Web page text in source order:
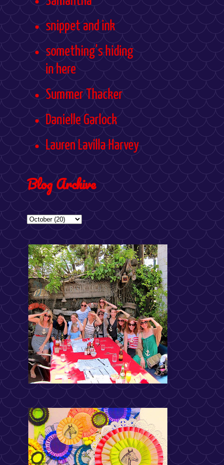
snippet and ink
something's hiding
in here
Summer Thacker
Danielle Garlock
Lauren Lavilla Harvey
Blog Archive